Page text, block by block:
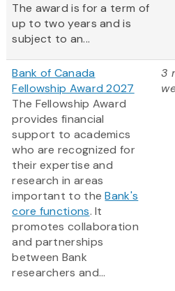
The award is for a term of
up to two years and is
subject to an...
Bank of Canada
Fellowship Award 2027
The Fellowship Award
provides financial
support to academics
who are recognized for
their expertise and
research in areas
important to theBank's
core functions. It
promotes collaboration
and partnerships
between Bank
researchers and...
3